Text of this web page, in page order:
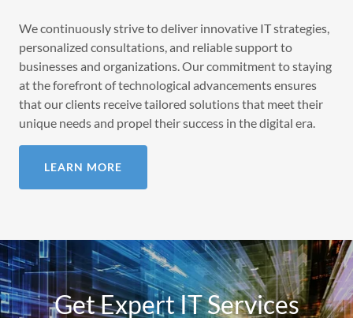
We continuously strive to deliver innovative IT strategies,
personalized consultations, and reliable support to
businesses and organizations. Our commitment to staying
at the forefront of technological advancements ensures
that our clients receive tailored solutions that meet their
unique needs and propel their success in the digital era.
LEARN MORE
Get Expert IT Services